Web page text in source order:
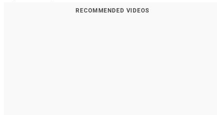
RECOMMENDED VIDEOS